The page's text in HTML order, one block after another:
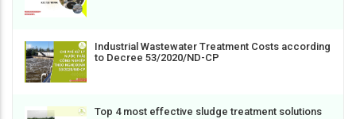
Industrial Wastewater Treatment Costs according
to Decree 53/2020/ND-CP
Top 4 most effective sludge treatment solutions